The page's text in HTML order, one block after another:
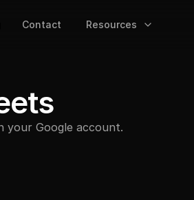
Contact Resources
your Google account.